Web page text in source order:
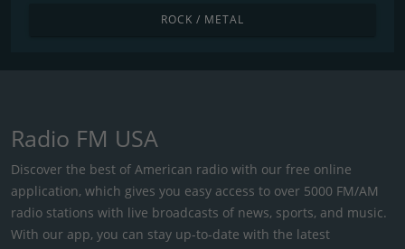
ROCK / METAL
Radio FM USA
Discover the best of American radio with our free online
application, which gives you easy access to over 5000 FM/AM
radio stations with live broadcasts of news, sports, and music.
With our app, you can stay up-to-date with the latest